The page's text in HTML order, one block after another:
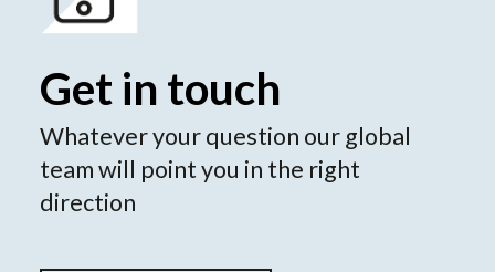
Get in touch
Whatever your question our global
team will point you in the right
direction